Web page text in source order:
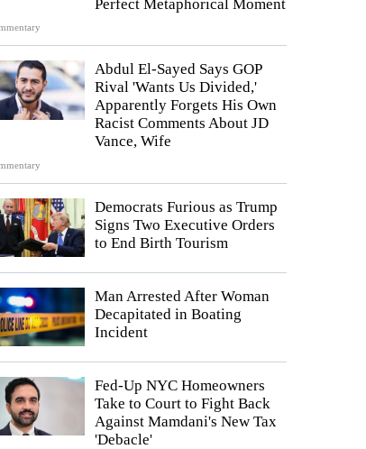
Perfect Metaphorical Moment
Abdul El-Sayed Says GOP
Rival 'Wants Us Divided,'
Apparently Forgets His Own
Racist Comments About JD
Vance, Wife
Democrats Furious as Trump
Signs Two Executive Orders
to End Birth Tourism
Man Arrested After Woman
Decapitated in Boating
Incident
Fed-Up NYC Homeowners
Take to Court to Fight Back
Against Mamdani's New Tax
'Debacle'